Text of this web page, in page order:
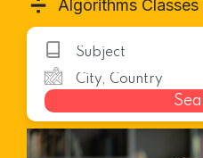
Algorithms Classes